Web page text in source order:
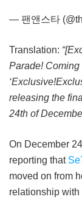
— 팬앤스타
Translation:
Parade! Coming
releasing the
24th of
On December
reporting that
moved on from
relationship with